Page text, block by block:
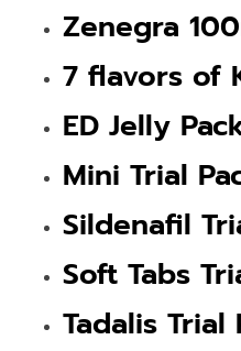
Zenegra
7 flavors of
ED Jelly
Mini Trial
Sildenafil
Soft Tabs
Tadalis Trial